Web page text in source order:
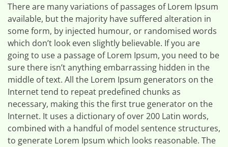
There are many variations of passages of Lorem Ipsum
available, but the majority have suffered alteration in
some form, by injected humour, or randomised words
which don’t look even slightly believable. If you are
going to use a passage of Lorem Ipsum, you need to be
sure there isn’t anything embarrassing hidden in the
middle of text. All the Lorem Ipsum generators on the
Internet tend to repeat predefined chunks as
necessary, making this the first true generator on the
Internet. It uses a dictionary of over 200 Latin words,
combined with a handful of model sentence structures,
to generate Lorem Ipsum which looks reasonable. The